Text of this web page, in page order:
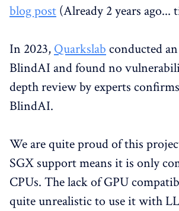
blog post (Already 2 years ago...
In 2023, Quarkslab conducted
BlindAI and found no
depth review by experts
BlindAI.
We are quite proud of this
SGX support means it is only
CPUs. The lack of GPU
quite unrealistic to use it with